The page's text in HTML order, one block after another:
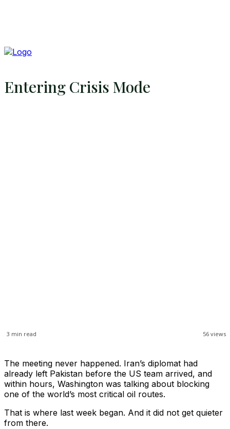
Entering Crisis Mode
56 views
3 min read
The meeting never happened. Iran’s diplomat had
already left Pakistan before the US team arrived, and
within hours, Washington was talking about blocking
one of the world’s most critical oil routes.
That is where last week began. And it did not get quieter
from there.